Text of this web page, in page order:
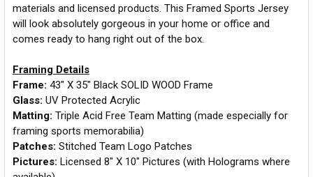
materials and licensed products. This Framed Sports Jersey
will look absolutely gorgeous in your home or office and
comes ready to hang right out of the box.
Framing Details
Frame: 43" X 35" Black SOLID WOOD Frame
Glass: UV Protected Acrylic
Matting: Triple Acid Free Team Matting (made especially for
framing sports memorabilia)
Patches: Stitched Team Logo Patches
Pictures: Licensed 8" X 10" Pictures (with Holograms where